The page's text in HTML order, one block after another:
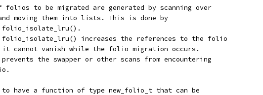
folios to be migrated are generated by scanning over
moving them into lists. This is done by
increases the references to the folio
cannot vanish while the folio migration occurs.
the swapper or other scans from encountering
to have a function of type new_folio_t that can be